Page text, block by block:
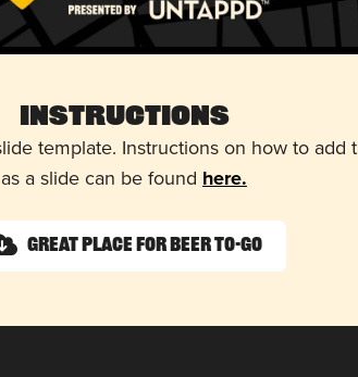
Instructions
template. Instructions on how to add
as a slide can be found here.
Great Place for Beer To-Go